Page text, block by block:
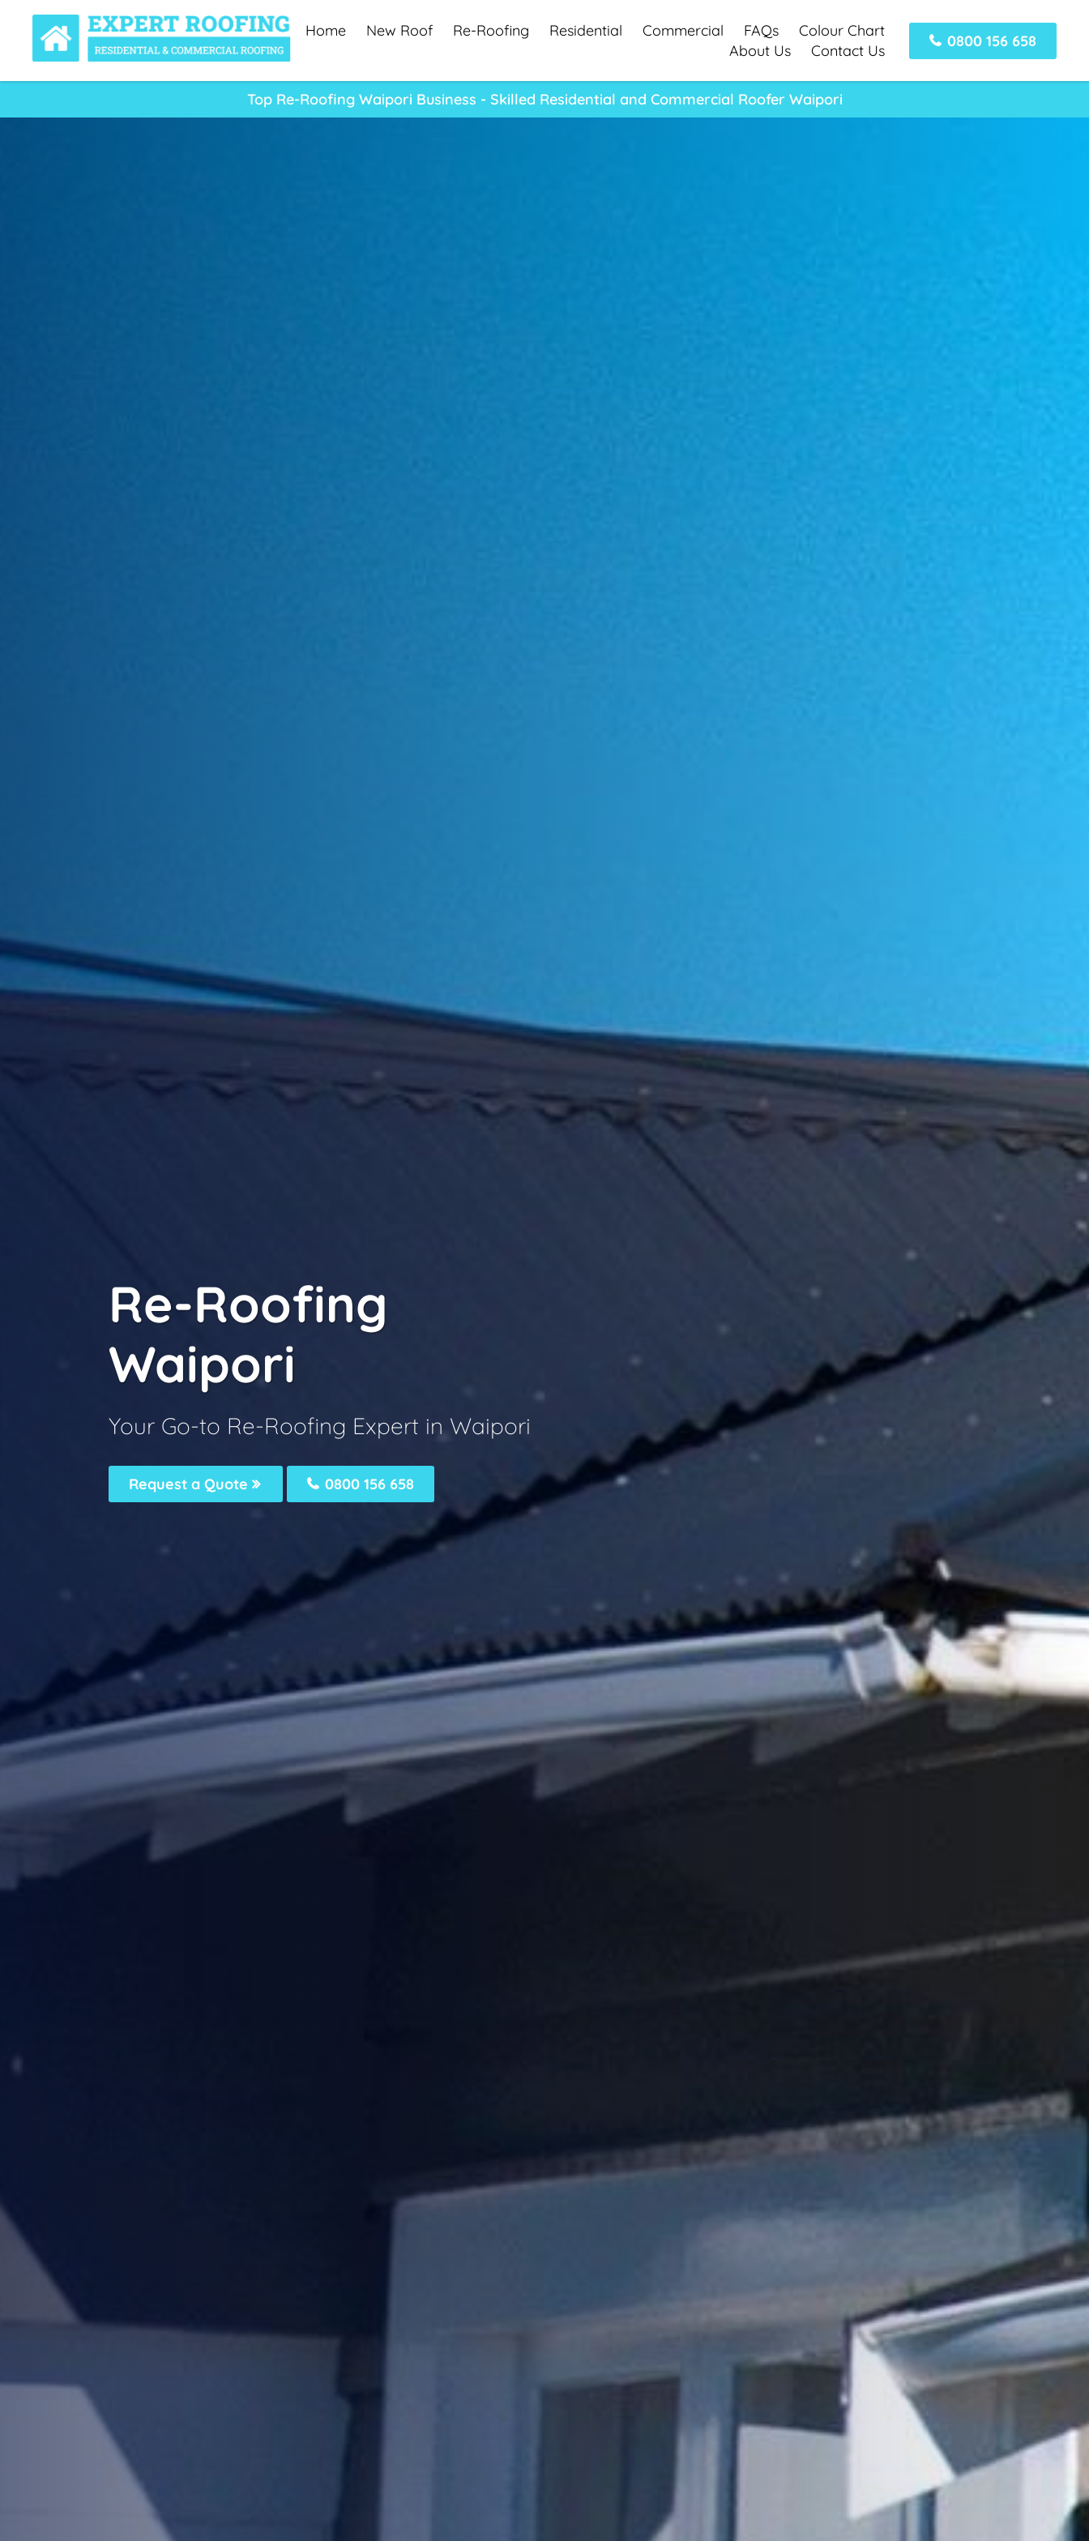
Home New Roof Re-Roofing Residential Commercial FAQs
Colour Chart
About Us
Contact Us
0800 156 658
Top Re-Roofing Waipori Business - Skilled Residential and Commercial Roofer Waipori
Re-Roofing
Waipori
Your Go-to Re-Roofing Expert in Waipori
Request a Quote 0800 156 658